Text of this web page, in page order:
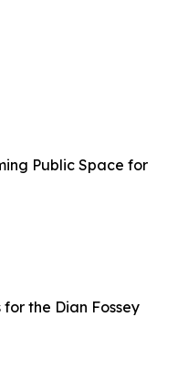
Public Space for
for the Dian Fossey